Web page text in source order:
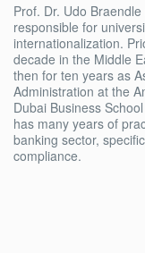
Prof. Dr. Udo
responsible for
internationalization.
decade in the Middle
then for ten years as
Administration at the
Dubai Business
has many years of
banking sector,
compliance.